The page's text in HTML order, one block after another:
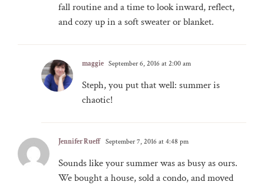
fall routine and a time to look inward, reflect,
and cozy up in a soft sweater or blanket.
maggie September 6, 2016 at 2:00 am
Steph, you put that well: summer is
chaotic!
Jennifer Rueff September 7, 2016 at 4:48 pm
Sounds like your summer was as busy as ours.
We bought a house, sold a condo, and moved